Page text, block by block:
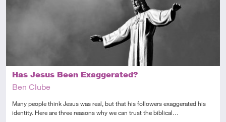
Has Jesus Been Exaggerated?
Ben Clube
Many people think Jesus was real, but that his followers exaggerated his
identity. Here are three reasons why we can trust the biblical…